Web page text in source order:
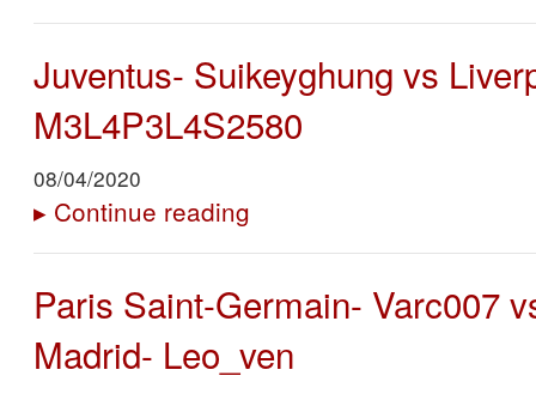
Juventus- Suikeyghung vs
M3L4P3L4S2580
08/04/2020
▸ Continue reading
Paris Saint-Germain- Varc007
Madrid- Leo_ven